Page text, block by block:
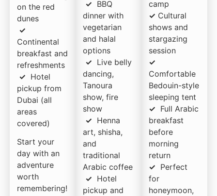
on the red
dunes
✓
Continental
breakfast and
refreshments
✓ Hotel
pickup from
Dubai (all
areas
covered)
Start your
day with an
adventure
worth
remembering!
✓ BBQ
dinner with
vegetarian
and halal
options
✓ Live belly
dancing,
Tanoura
show, fire
show
✓ Henna
art, shisha,
and
traditional
Arabic coffee
✓ Hotel
pickup and
camp
✓ Cultural
shows and
stargazing
session
✓
Comfortable
Bedouin-style
sleeping tent
✓ Full Arabic
breakfast
before
morning
return
✓ Perfect
for
honeymoon,